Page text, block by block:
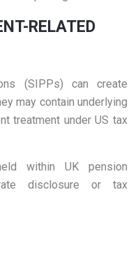
RELATED
(SIPPs) can create
may contain underlying
treatment under US tax
within UK pension
disclosure or tax